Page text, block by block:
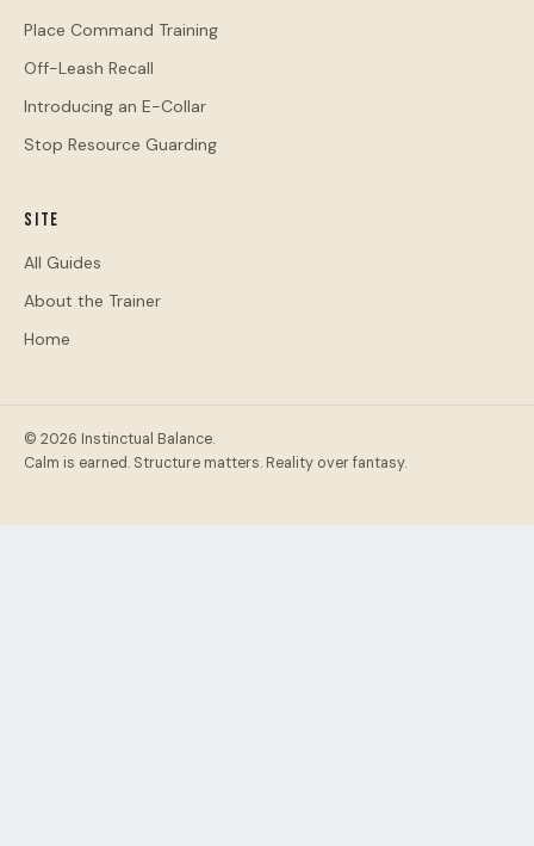
Place Command Training
Off-Leash Recall
Introducing an E-Collar
Stop Resource Guarding
Site
All Guides
About the Trainer
Home
© 2026 Instinctual Balance.
Calm is earned. Structure matters. Reality over fantasy.